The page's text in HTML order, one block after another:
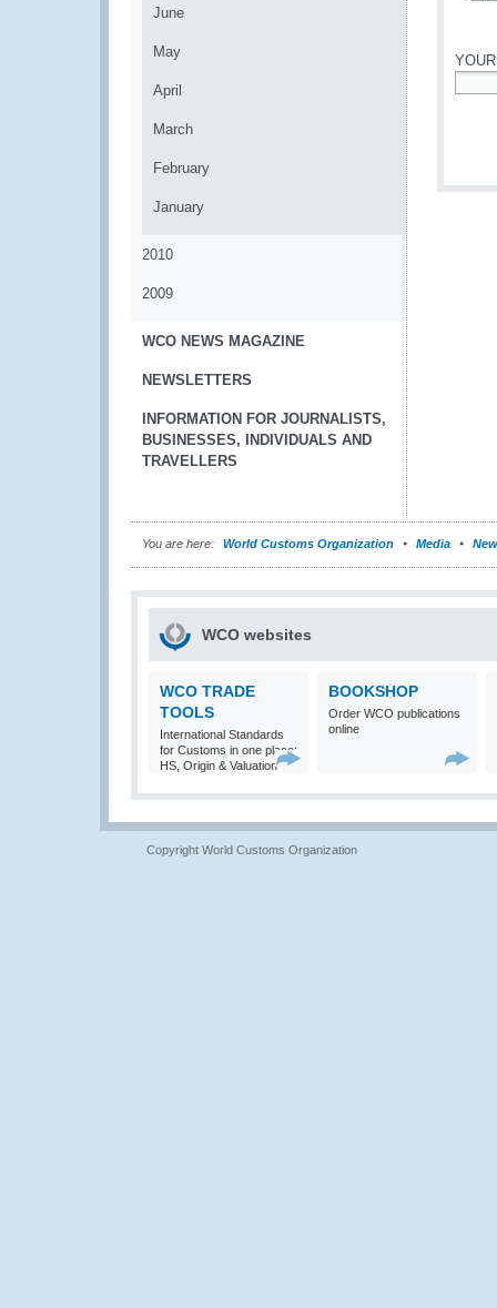
June
May
April
March
February
January
2010
2009
WCO NEWS MAGAZINE
NEWSLETTERS
INFORMATION FOR JOURNALISTS,
BUSINESSES, INDIVIDUALS AND
TRAVELLERS
You are here: World Customs Organization Media
WCO websites
WCO TRADE
TOOLS
International Standards
for Customs in one place:
HS, Origin & Valuation
BOOKSHOP
Order WCO publications
online
Copyright World Customs Organization